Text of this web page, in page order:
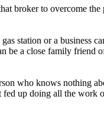
broker to overcome the
station or a business
be a close family friend
who knows nothing
fed up doing all the work